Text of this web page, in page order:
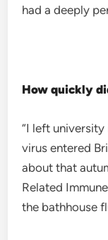
had a deeply
How quickly
“I left university
virus entered
about that
Related
the bathhouse